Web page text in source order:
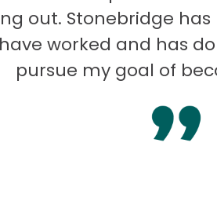
out. Stonebridge has
worked and has
pursue my goal of